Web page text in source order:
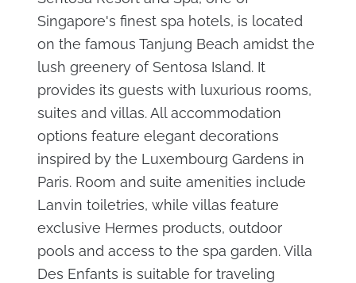
Singapore's finest spa hotels, is located
on the famous Tanjung Beach amidst the
lush greenery of Sentosa Island. It
provides its guests with luxurious rooms,
suites and villas. All accommodation
options feature elegant decorations
inspired by the Luxembourg Gardens in
Paris. Room and suite amenities include
Lanvin toiletries, while villas feature
exclusive Hermes products, outdoor
pools and access to the spa garden. Villa
Des Enfants is suitable for traveling